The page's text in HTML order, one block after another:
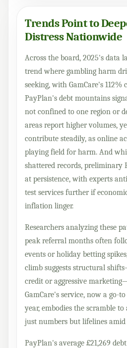
Trends Point to
Distress Nationwide
Across the board, 2025's data
trend where gambling harm
seeking, with GamCare's 112%
PayPlan's debt mountains
not confined to one region or
areas report higher volumes,
contribute steadily, as online
playing field for harm. And
shattered records, preliminary
at persistence, with experts
test services further if
inflation linger.
Researchers analyzing these
peak referral months often
events or holiday betting
climb suggests structural
credit or aggressive
GamCare's service, now a go-
year, embodies the scramble
just numbers but lifelines amid
PayPlan's average £21,269